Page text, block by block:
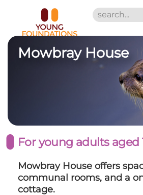
Mowbray House
For young adults aged
Mowbray House offers
communal rooms, and a
cottage.